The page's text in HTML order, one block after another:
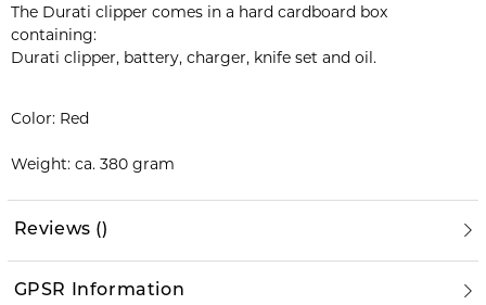
The Durati clipper comes in a hard cardboard box
containing:
Durati clipper, battery, charger, knife set and oil.
Color: Red
Weight: ca. 380 gram
Reviews ()
GPSR Information